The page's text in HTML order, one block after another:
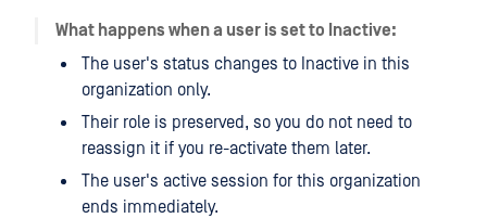
What happens when a user is set to Inactive:
The user's status changes to Inactive in this
organization only.
Their role is preserved, so you do not need to
reassign it if you re-activate them later.
The user's active session for this organization
ends immediately.